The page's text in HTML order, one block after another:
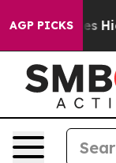
AGP PICKS
Prices Higher,